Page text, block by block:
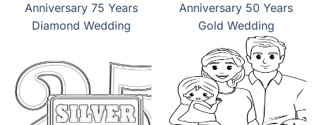
Anniversary 75 Years
Diamond Wedding
Anniversary 50 Years
Gold Wedding